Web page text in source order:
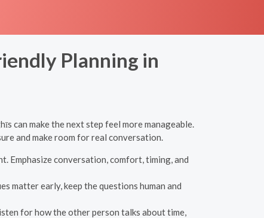
Planning in
can make the next step feel more manageable.
and make room for real conversation.
Emphasize conversation, comfort, timing, and
matter early, keep the questions human and
for how the other person talks about time,